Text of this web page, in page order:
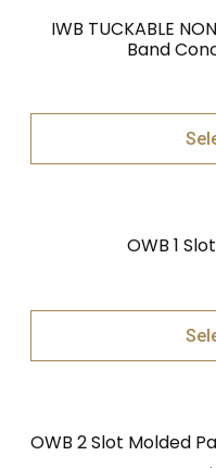
IWB TUCKABLE
Band
OWB 1
OWB 2 Slot Molded